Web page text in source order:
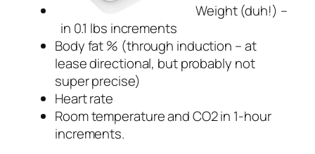
Weight (duh!) –
in 0.1 lbs increments
Body fat % (through induction – at
lease directional, but probably not
super precise)
Heart rate
Room temperature and CO2 in 1-hour
increments.